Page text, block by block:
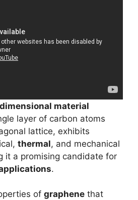
material
layer of carbon atoms
lattice, exhibits
thermal, and mechanical
it a promising candidate for
.
of graphene that